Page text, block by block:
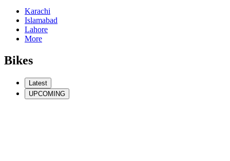
Karachi
Islamabad
Lahore
More
Bikes
Latest
UPCOMING